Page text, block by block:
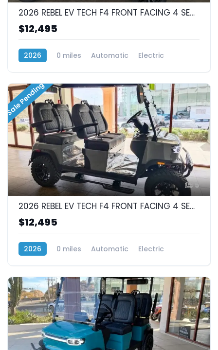
2026 REBEL EV TECH F4 FRONT FACING 4 SEAT
$12,495
2026 0 miles Automatic
Electric
Sale Pending
5
2026 REBEL EV TECH F4 FRONT FACING 4 SEAT
$12,495
2026 0 miles Automatic
Electric